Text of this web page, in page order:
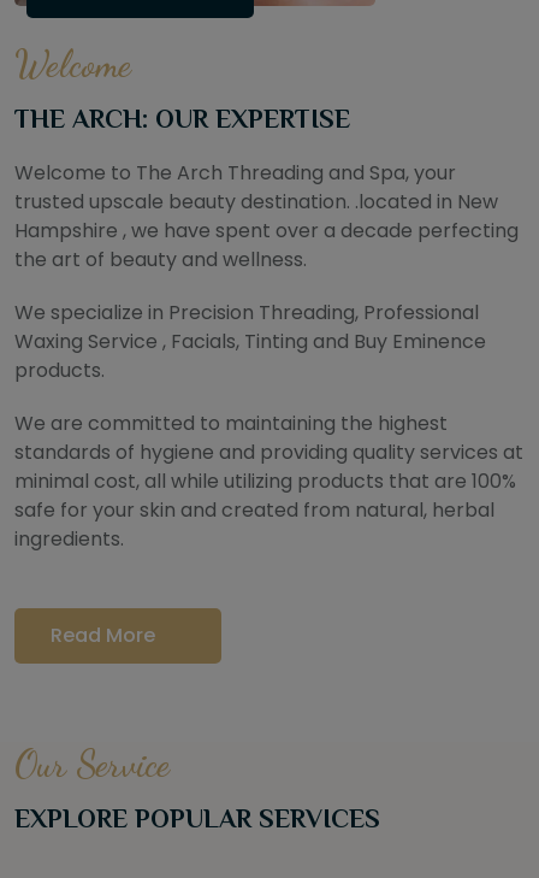
Welcome
THE ARCH: OUR EXPERTISE
Welcome to The Arch Threading and Spa, your
trusted upscale beauty destination. .located in New
Hampshire , we have spent over a decade perfecting
the art of beauty and wellness.
We specialize in Precision Threading, Professional
Waxing Service , Facials, Tinting and Buy Eminence
products.
We are committed to maintaining the highest
standards of hygiene and providing quality services at
minimal cost, all while utilizing products that are 100%
safe for your skin and created from natural, herbal
ingredients.
Read More
Our Service
EXPLORE POPULAR SERVICES